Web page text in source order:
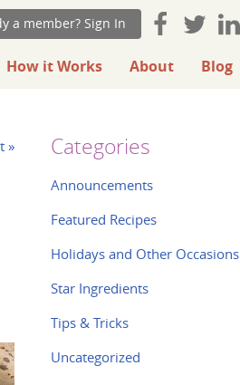
a member? Sign In
How it Works About Blog
» Categories
Announcements
Featured Recipes
Holidays and Other Occasions
Star Ingredients
Tips & Tricks
Uncategorized